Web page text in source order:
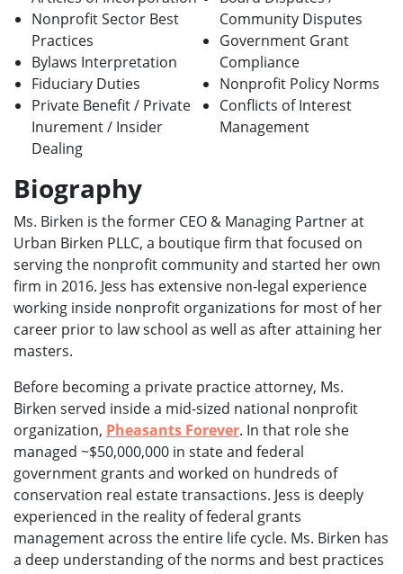
Nonprofit Sector Best
Practices
Bylaws Interpretation
Fiduciary Duties
Private Benefit / Private
Inurement / Insider
Dealing
Community Disputes
Government Grant
Compliance
Nonprofit Policy Norms
Conflicts of Interest
Management
Biography
Ms. Birken is the former CEO & Managing Partner at
Urban Birken PLLC, a boutique firm that focused on
serving the nonprofit community and started her own
firm in 2016. Jess has extensive non-legal experience
working inside nonprofit organizations for most of her
career prior to law school as well as after attaining her
masters.
Before becoming a private practice attorney, Ms.
Birken served inside a mid-sized national nonprofit
organization, Pheasants Forever. In that role she
managed ~$50,000,000 in state and federal
government grants and worked on hundreds of
conservation real estate transactions. Jess is deeply
experienced in the reality of federal grants
management across the entire life cycle. Ms. Birken has
a deep understanding of the norms and best practices